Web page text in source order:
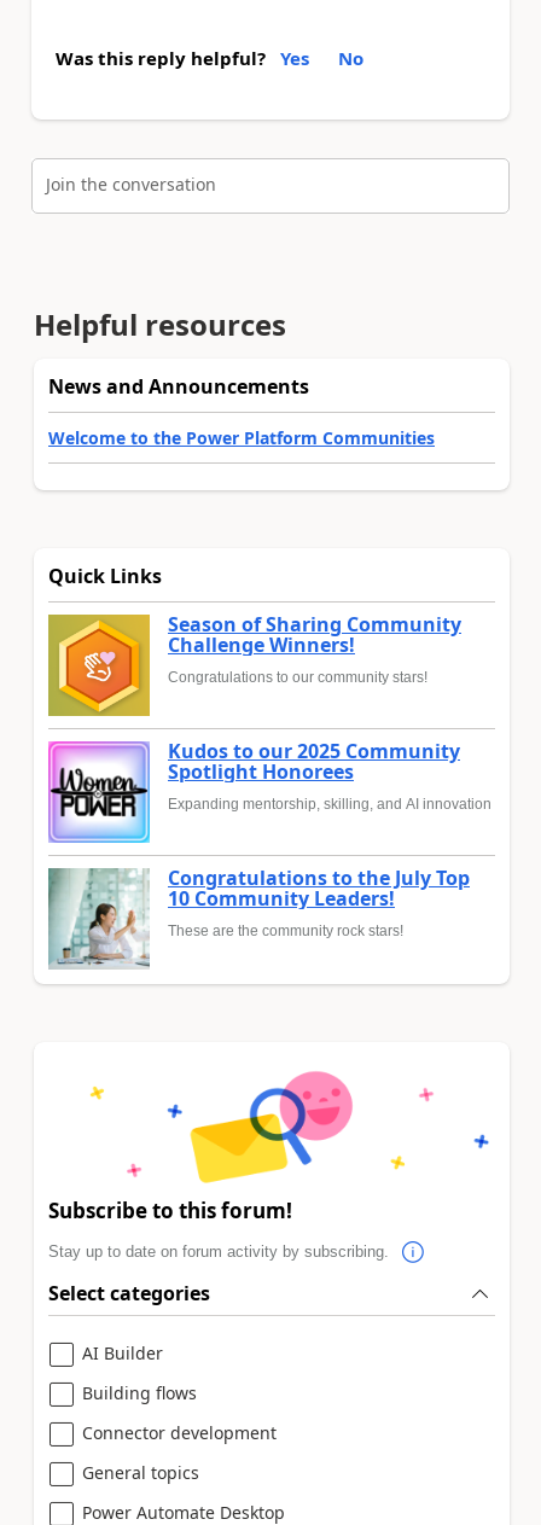
Was this reply helpful? Yes No
Join the conversation
Helpful resources
News and Announcements
Welcome to the Power Platform Communities
Quick Links
Season of Sharing Community
Challenge Winners!
Congratulations to our community stars!
Kudos to our 2025 Community
Spotlight Honorees
Expanding mentorship, skilling, and AI innovation
Congratulations to the July Top
10 Community Leaders!
These are the community rock stars!
Subscribe to this forum!
Stay up to date on forum activity by subscribing.
Select categories
AI Builder
Building flows
Connector development
General topics
Power Automate Desktop